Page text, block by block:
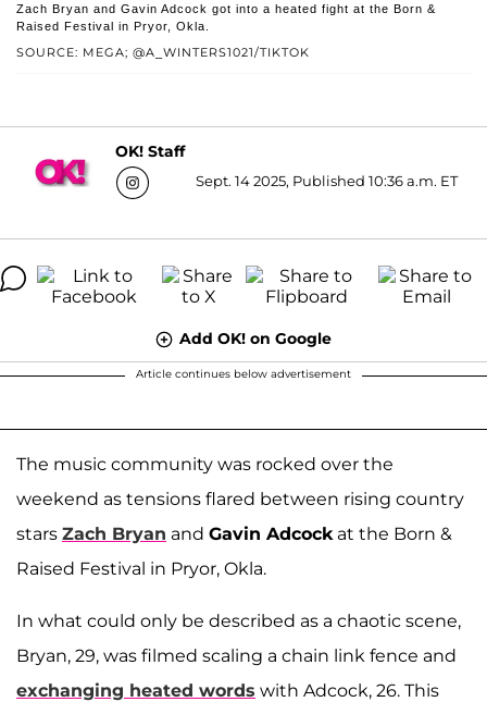
SOURCE: MEGA; @A_WINTERS1021/TIKTOK
Zach Bryan and Gavin Adcock got into a heated fight at the Born &
Raised Festival in Pryor, Okla.
OK! Staff
Sept. 14 2025, Published 10:36 a.m. ET
Add OK! on Google
Article continues below advertisement
The music community was rocked over the
weekend as tensions flared between rising country
stars Zach Bryan and Gavin Adcock at the Born &
Raised Festival in Pryor, Okla.
In what could only be described as a chaotic scene,
Bryan, 29, was filmed scaling a chain link fence and
exchanging heated words with Adcock, 26. This